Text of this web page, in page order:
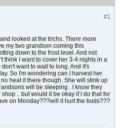
#1
looked at the trichs. There more
my two grandson coming this
down to the frost level. And not
think I want to cover her 3-4 nights in a
want to wait to long. And it's
So I'm wondering can I harvest her
heat it there though. She will stink up
will be sleeping . I know they
.. but would it be okay if I do that for
on Monday???will it hurt the buds???